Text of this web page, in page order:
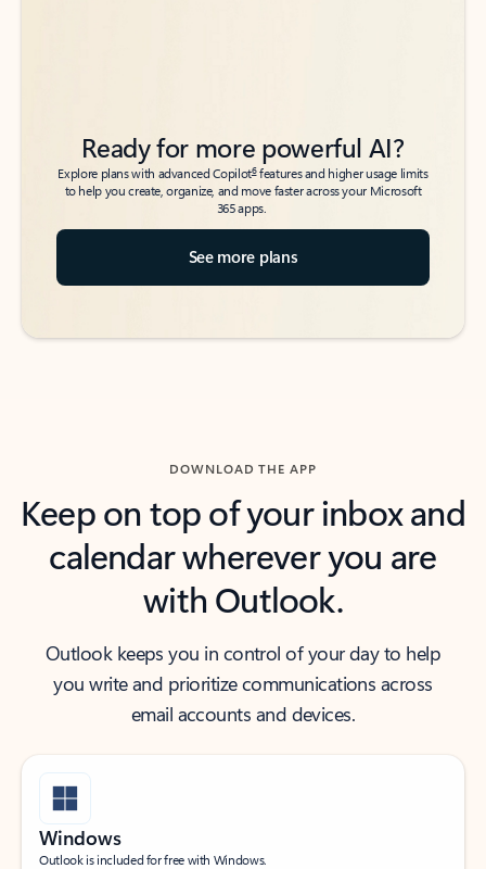
Ready for more powerful AI?
Explore plans with advanced Copilot6features and higher usage limits
to help you create, organize, and move faster across your Microsoft
365 apps.
See more plans
DOWNLOAD THE APP
Keep on top of your inbox and
calendar wherever you are
with Outlook.
Outlook keeps you in control of your day to help
you write and prioritize communications across
email accounts and devices.
Windows
Outlook is included for free with Windows.